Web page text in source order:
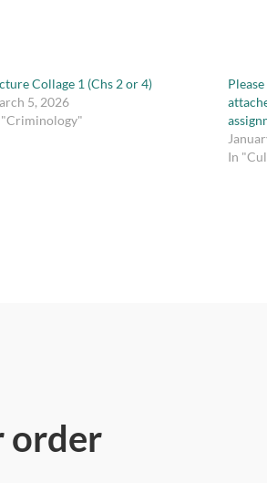
Collage 1 (Chs 2 or 4)
5, 2026
"Criminology"
In
order